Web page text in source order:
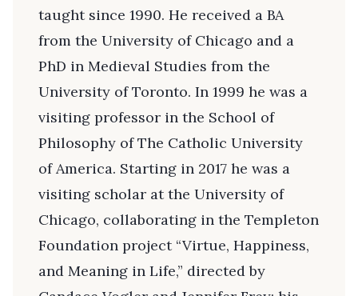
taught since 1990. He received a BA
from the University of Chicago and a
PhD in Medieval Studies from the
University of Toronto. In 1999 he was a
visiting professor in the School of
Philosophy of The Catholic University
of America. Starting in 2017 he was a
visiting scholar at the University of
Chicago, collaborating in the Templeton
Foundation project “Virtue, Happiness,
and Meaning in Life,” directed by